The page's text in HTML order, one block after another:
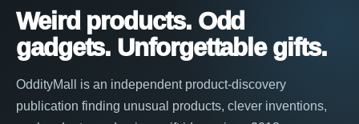
Weird products. Odd
gadgets. Unforgettable gifts.
OddityMall is an independent product-discovery
publication finding unusual products, clever inventions,